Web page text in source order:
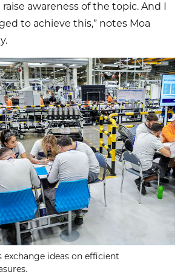
exchange ideas on efficient
awareness of the topic. And I
to achieve this,” notes Moa